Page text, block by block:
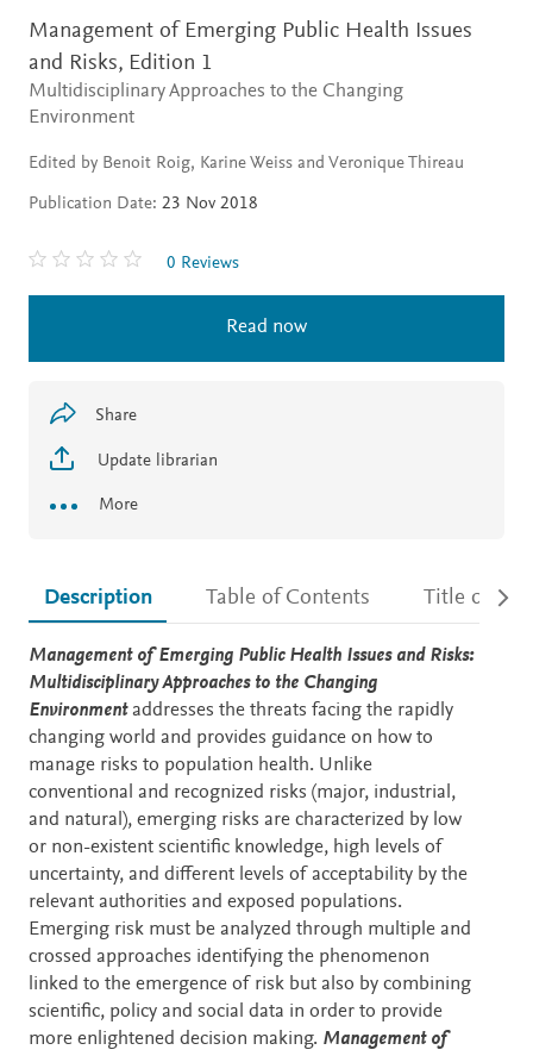
Management of Emerging Public Health Issues
and Risks, Edition 1
Multidisciplinary Approaches to the Changing
Environment
Edited by Benoit Roig, Karine Weiss and Veronique Thireau
Publication Date: 23 Nov 2018
0 Reviews
Read now
Share
Update librarian
More
Description Table of Contents Title details
Description
Management of Emerging Public Health Issues and Risks:
Multidisciplinary Approaches to the Changing
Environmentaddresses the threats facing the rapidly
changing world and provides guidance on how to
manage risks to population health. Unlike
conventional and recognized risks (major, industrial,
and natural), emerging risks are characterized by low
or non-existent scientific knowledge, high levels of
uncertainty, and different levels of acceptability by the
relevant authorities and exposed populations.
Emerging risk must be analyzed through multiple and
crossed approaches identifying the phenomenon
linked to the emergence of risk but also by combining
scientific, policy and social data in order to provide
more enlightened decision making. Management of